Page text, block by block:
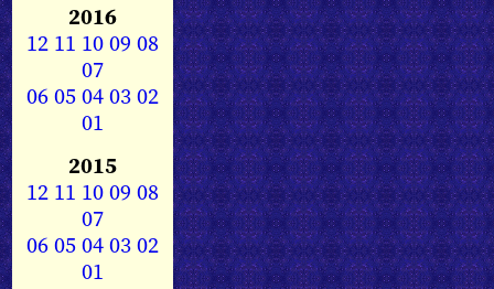
2016
12 11 1009 08
07
0605040302
01
2015
12 11 1009 08
07
0605040302
01